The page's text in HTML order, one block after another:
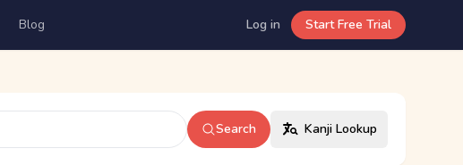
Blog Log in Start Free Trial
Search Kanji Lookup